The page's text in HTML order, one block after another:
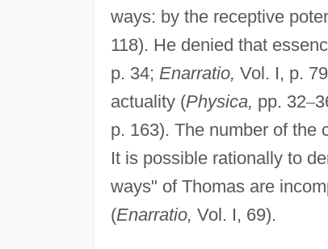
ways: by the receptive
118). He denied that
p. 34; Enarratio, Vol. I, p.
actuality (Physica, pp. 32–
p. 163). The number of the
It is possible rationally to
ways" of Thomas are
(Enarratio, Vol. I, 69).